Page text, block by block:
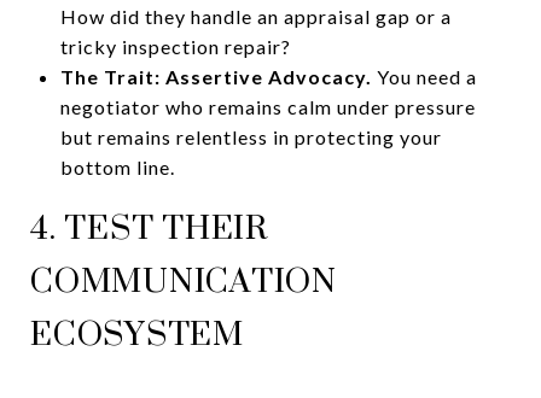
How did they handle an appraisal gap or a
tricky inspection repair?
The Trait: Assertive Advocacy. You need a
negotiator who remains calm under pressure
but remains relentless in protecting your
bottom line.
4. TEST THEIR
COMMUNICATION
ECOSYSTEM